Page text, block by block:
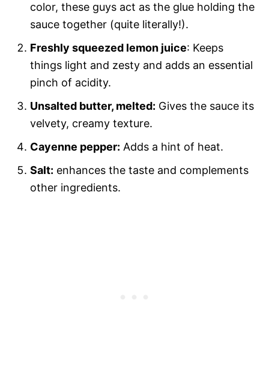
color, these guys act as the glue holding the
sauce together (quite literally!).
Freshly squeezed lemon juice: Keeps
things light and zesty and adds an essential
pinch of acidity.
Unsalted butter, melted: Gives the sauce its
velvety, creamy texture.
Cayenne pepper: Adds a hint of heat.
Salt: enhances the taste and complements
other ingredients.